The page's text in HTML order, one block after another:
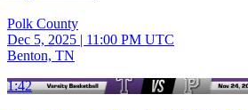
Polk County
Dec 5, 2025 | 11:00 PM UTC
Benton, TN
1:42